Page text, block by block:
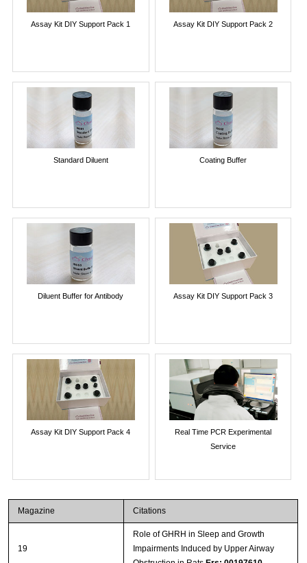
Assay Kit DIY Support Pack 1 Assay Kit DIY Support Pack 2
Standard Diluent Coating Buffer
Diluent Buffer for Antibody Assay Kit DIY Support Pack 3
Assay Kit DIY Support Pack 4
Real Time PCR Experimental
Service
Magazine Citations
19
Role of GHRH in Sleep and Growth
Impairments Induced by Upper Airway